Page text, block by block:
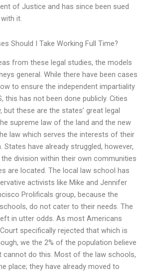
of Justice and has since been sued
it.
Should I Take Working Full Time?
from these legal studies, the models
general. While there have been cases
to ensure the independent impartiality
this has not been done publicly. Cities
but these are the states’ great legal
supreme law of the land and the new
law which serves the interests of their
have already struggled, however,
division within their own communities
are located. The local law school has
activists like Mike and Jennifer
Prolificals group, because the
do not cater to their needs. The
in utter odds. As most Americans
specifically rejected that which is
we the 2% of the population believe
cannot do this. Most of the law schools,
place; they have already moved to